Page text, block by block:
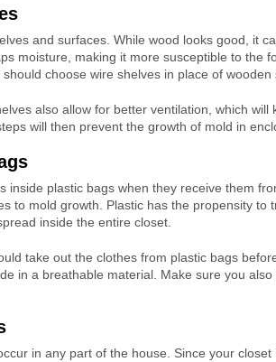
and surfaces. While wood looks good, it
moisture, making it more susceptible to the
choose wire shelves in place of wooden
also allow for better ventilation, which
will then prevent the growth of mold in
inside plastic bags when they receive them
to mold growth. Plastic has the propensity to
inside the entire closet.
take out the clothes from plastic bags
in a breathable material. Make sure you
in any part of the house. Since your